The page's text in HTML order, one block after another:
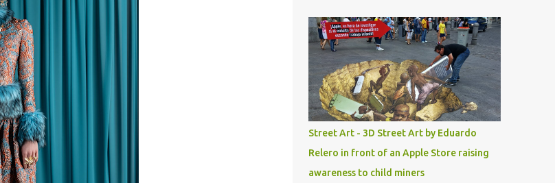
summer with amazing unique affordable
pieces. Me like! Visit their site & shop, great
stuff or pick up the swimsuit here, Nasty Gal
Jean Genie High-Waisted Bikini Set. Top &
Bottom are $68 a piece, sold as separates.
Street Art - 3D Street Art by Eduardo
Relero in front of an Apple Store raising
awareness to child miners